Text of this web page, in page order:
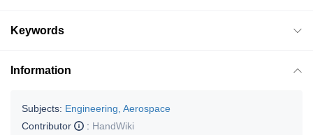
Keywords
Information
Subjects: Engineering, Aerospace
Contributor
: HandWiki